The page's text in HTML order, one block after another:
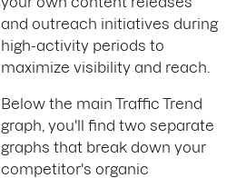
and outreach initiatives during
high-activity periods to
maximize visibility and reach.
Below the main Traffic Trend
graph, you'll find two separate
graphs that break down your
competitor's organic